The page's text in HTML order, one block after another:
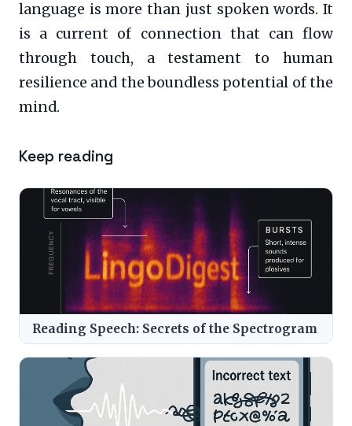
language is more than just spoken words. It
is a current of connection that can flow
through touch, a testament to human
resilience and the boundless potential of the
mind.
Keep reading
Reading Speech: Secrets of the Spectrogram